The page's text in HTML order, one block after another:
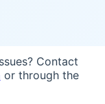
Contact
or through the